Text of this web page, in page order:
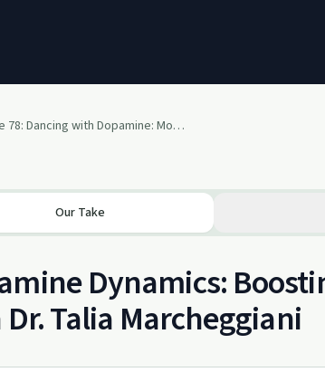
Episode 78: Dancing with Dopamine: Mood, Motivation & Movement with Dr. Talia Marcheggiani, ND
Our Take
Dynamics:
Talia Marcheggiani